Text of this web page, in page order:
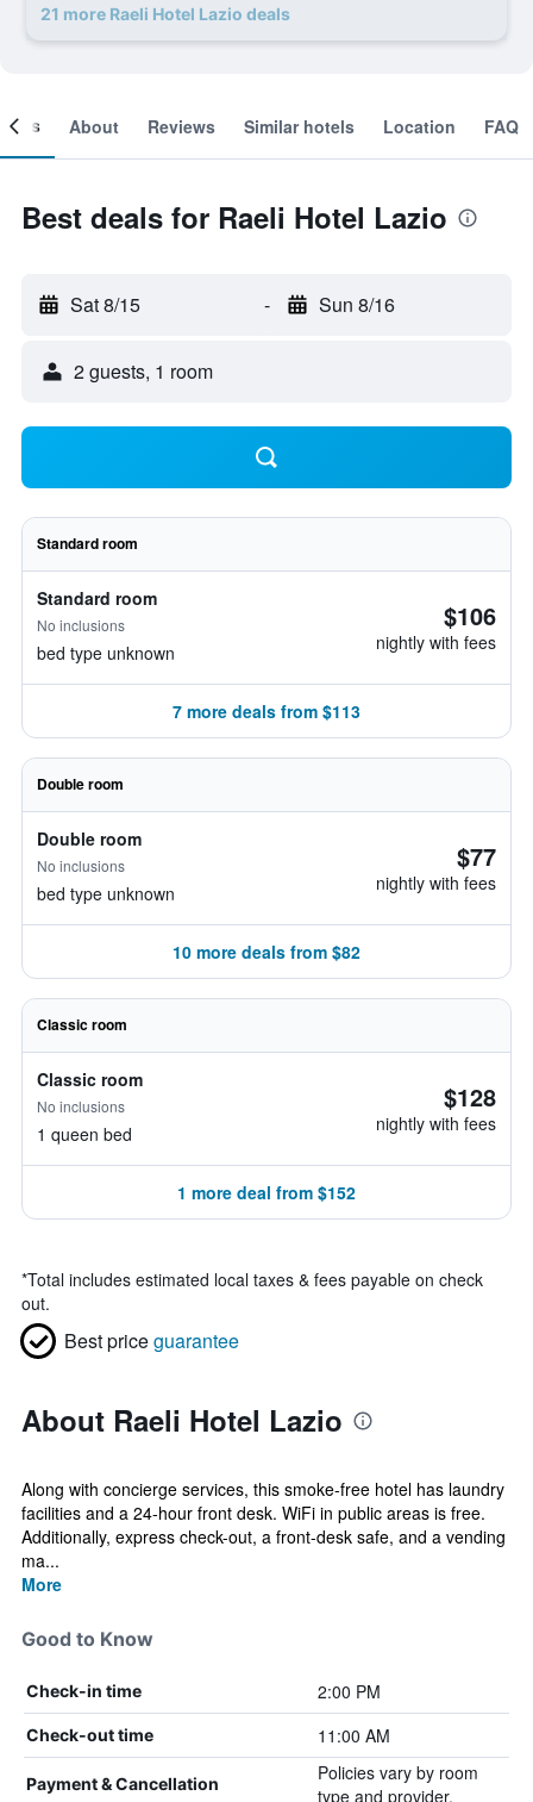
21 more Raeli Hotel Lazio deals
About Reviews Similar hotels Location FAQ
Best deals for Raeli Hotel Lazio
Sat 8/15 - Sun 8/16
2 guests, 1 room
Standard room
Standard room
No inclusions
bed type unknown
$106
nightly with fees
7 more deals from $113
Double room
Double room
No inclusions
bed type unknown
$77
nightly with fees
10 more deals from $82
Classic room
Classic room
No inclusions
1 queen bed
$128
nightly with fees
1 more deal from $152
*Total includes estimated local taxes & fees payable on check
out.
Best priceguarantee
About Raeli Hotel Lazio
Along with concierge services, this smoke-free hotel has laundry
facilities and a 24-hour front desk. WiFi in public areas is free.
Additionally, express check-out, a front-desk safe, and a vending
ma...
More
Good to Know
Check-in time 2:00 PM
Check-out time 11:00 AM
Payment & Cancellation
Policies vary by room
type and provider.